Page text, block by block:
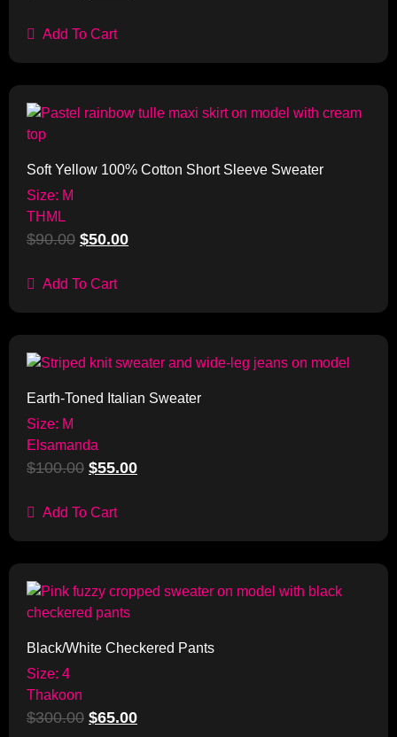
Add To Cart
Soft Yellow 100% Cotton Short Sleeve Sweater
Size: M
THML
$90.00 $50.00
Add To Cart
Earth-Toned Italian Sweater
Size: M
Elsamanda
$100.00 $55.00
Add To Cart
Black/White Checkered Pants
Size: 4
Thakoon
$300.00 $65.00